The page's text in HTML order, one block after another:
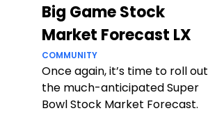
Big Game Stock
Market Forecast LX
COMMUNITY
Once again, it’s time to roll out
the much-anticipated Super
Bowl Stock Market Forecast.